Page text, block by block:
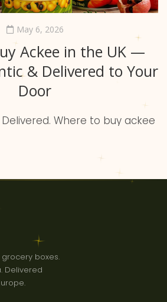
May 6, 2026
Ackee in the UK —
& Delivered to Your
Door
Delivered. Where to buy ackee
the backbone of our culture.
buttery, mild, and rich
for saltfish. 876BOX brings
the supermarket struggle.
Why is ackee […]
boxes.
Delivered